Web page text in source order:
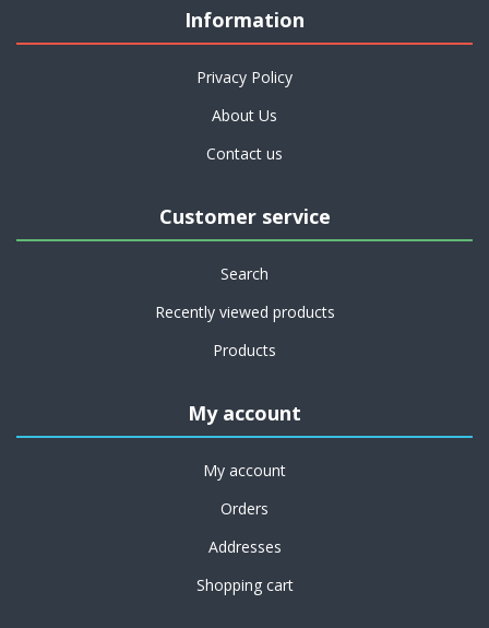
Information
Privacy Policy
About Us
Contact us
Customer service
Search
Recently viewed products
Products
My account
My account
Orders
Addresses
Shopping cart